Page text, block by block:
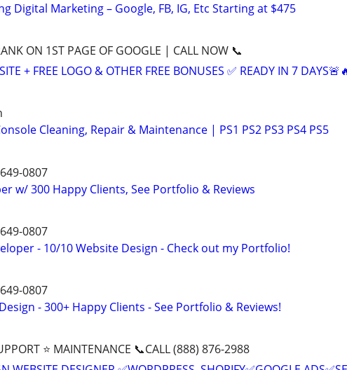
Digital Marketing – Google, FB, IG, Etc Starting at $475
ON 1ST PAGE OF GOOGLE | CALL NOW 📞
+ FREE LOGO & OTHER FREE BONUSES ✅ READY IN 7
Cleaning, Repair & Maintenance | PS1 PS2 PS3 PS4 PS5
0807
w/ 300 Happy Clients, See Portfolio & Reviews
0807
- 10/10 Website Design - Check out my Portfolio!
0807
- 300+ Happy Clients - See Portfolio & Reviews!
⭐ MAINTENANCE 📞CALL (888) 876-2988